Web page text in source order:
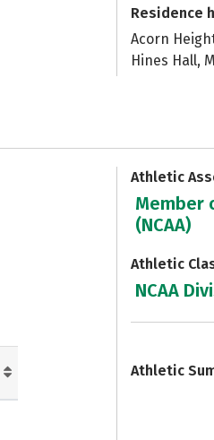
Residence
Acorn
Hines Hall,
Athletic
Member
(NCAA)
Athletic
NCAA
Athletic